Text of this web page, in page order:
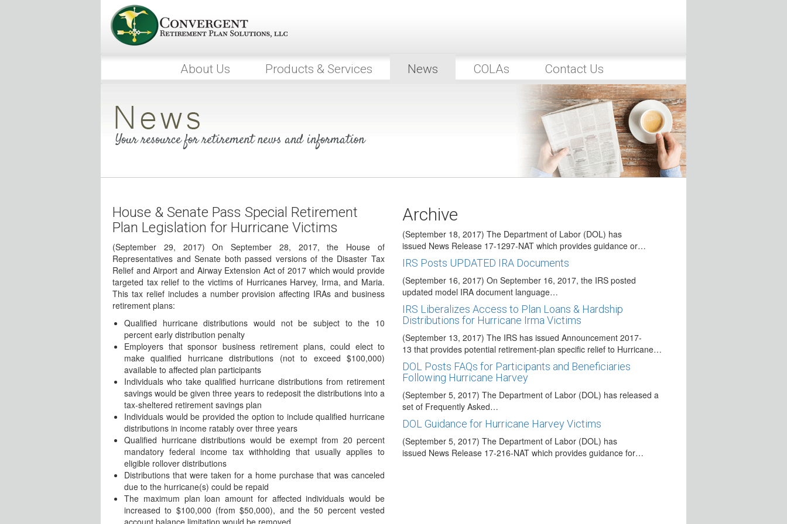
About Us Products & Services News COLAs Contact Us
Your resource for retirement news and information
House & Senate Pass Special Retirement
Plan Legislation for Hurricane Victims
(September 29, 2017) On September 28, 2017, the House of
Representatives and Senate both passed versions of the Disaster Tax
Relief and Airport and Airway Extension Act of 2017 which would provide
targeted tax relief to the victims of Hurricanes Harvey, Irma, and Maria.
This tax relief includes a number provision affecting IRAs and business
retirement plans:
Qualified hurricane distributions would not be subject to the 10
percent early distribution penalty
Employers that sponsor business retirement plans, could elect to
make qualified hurricane distributions (not to exceed $100,000)
available to affected plan participants
Individuals who take qualified hurricane distributions from retirement
savings would be given three years to redeposit the distributions into a
tax-sheltered retirement savings plan
Individuals would be provided the option to include qualified hurricane
distributions in income ratably over three years
Qualified hurricane distributions would be exempt from 20 percent
mandatory federal income tax withholding that usually applies to
eligible rollover distributions
Distributions that were taken for a home purchase that was canceled
due to the hurricane(s) could be repaid
The maximum plan loan amount for affected individuals would be
increased to $100,000 (from $50,000), and the 50 percent vested
account balance limitation would be removed
Archive
Savings for Hurricane Victims
(October 2, 2017) On September 29, 2017, President Trump signed
House & Senate Pass Special Retirement Plan Legislation
(September 29, 2017) On September 28, 2017, the House of
Representatives and Senate both passed…
Relief Granted for More Hurricane Victims of Hurricanes
DOL Guidance for Hurricane Irma Victims
(September 18, 2017) The Department of Labor (DOL) has
issued News Release 17-1297-NAT which provides guidance or…
IRS Posts UPDATED IRA Documents
(September 16, 2017) On September 16, 2017, the IRS posted
updated model IRA document language…
IRS Liberalizes Access to Plan Loans & Hardship
Distributions for Hurricane Irma Victims
(September 13, 2017) The IRS has issued Announcement 2017-
13 that provides potential retirement-plan specific relief to Hurricane…
DOL Posts FAQs for Participants and Beneficiaries
Following Hurricane Harvey
(September 5, 2017) The Department of Labor (DOL) has released a
set of Frequently Asked…
DOL Guidance for Hurricane Harvey Victims
(September 5, 2017) The Department of Labor (DOL) has
issued News Release 17-216-NAT which provides guidance for…